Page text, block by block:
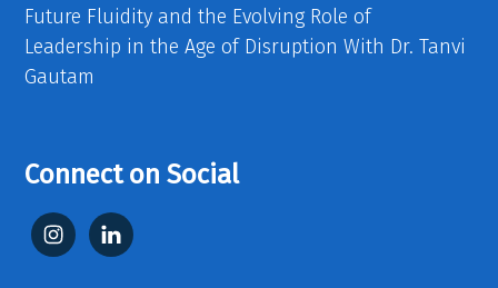
Future Fluidity and the Evolving Role of
Leadership in the Age of Disruption With Dr. Tanvi
Gautam
Connect on Social